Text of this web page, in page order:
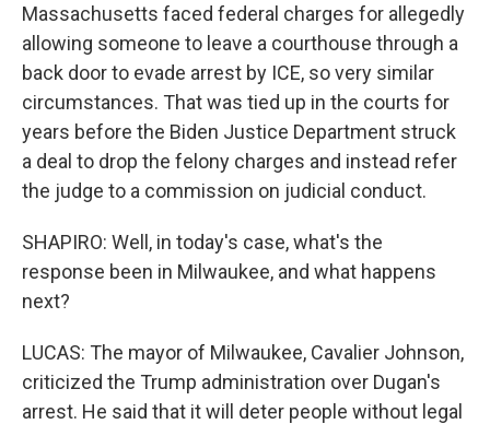
Massachusetts faced federal charges for allegedly
allowing someone to leave a courthouse through a
back door to evade arrest by ICE, so very similar
circumstances. That was tied up in the courts for
years before the Biden Justice Department struck
a deal to drop the felony charges and instead refer
the judge to a commission on judicial conduct.
SHAPIRO: Well, in today's case, what's the
response been in Milwaukee, and what happens
next?
LUCAS: The mayor of Milwaukee, Cavalier Johnson,
criticized the Trump administration over Dugan's
arrest. He said that it will deter people without legal